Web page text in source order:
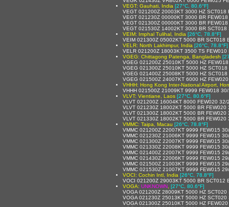
VEGT: Gauhati, India [27°C, 80.6°F]
VEGT 021200Z 20003KT 3000 HZ
VEGT 021230Z 00000KT 3000 BR
VEGT 021300Z 00000KT 3000 BR
VEGT 021530Z 14002KT 3000 BR
VEIM: Imphal Tulihal, India [26°C, 78.8°F]
VEIM 021300Z 05002KT 5000 BR SCT018
VELR: North Lakhimpur, India [26°C, 78.8°F]
VELR 021200Z 18003KT 3500 TS
VGEG: Chittagong Patenga, Bangladesh
VGEG 021200Z 25010KT 5000 HZ
VGEG 021300Z 25010KT 5000 HZ
VGEG 021400Z 25008KT 5000 HZ
VGEG 021500Z 24007KT 6000 HZ
VHHH: Hong Kong Inter-National Airport,
VHHH 021500Z 21009KT 9999 FEW018
VLVT: Vientiane, Laos [27°C, 80.6°F]
VLVT 021200Z 16004KT 8000 FEW020 32/
VLVT 021230Z 18002KT 5000 BR FEW020
VLVT 021300Z 18002KT 5000 BR FEW020
VLVT 021330Z 18002KT 5000 BR FEW020
VMMC: Taipa, Macau [26°C, 78.8°F]
VMMC 021200Z 22007KT 9999 FEW015
VMMC 021230Z 21006KT 9999 FEW015
VMMC 021300Z 22007KT 9999 FEW015
VMMC 021330Z 22008KT 9999 FEW015
VMMC 021400Z 22007KT 9999 FEW015
VMMC 021430Z 22006KT 9999 FEW015
VMMC 021500Z 21003KT 9999 FEW015
VMMC 021530Z 21007KT 9999 FEW015
VOCI: Cochin Intl, India [26°C, 78.8°F]
VOCI 021200Z 29003KT 5000 BR SCT012
VOGA: UNKNOWN [27°C, 80.6°F]
VOGA 021200Z 28009KT 5000 HZ
VOGA 021230Z 25013KT 5000 HZ
VOGA 021300Z 25010KT 5000 HZ